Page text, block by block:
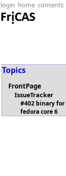
login home contents
Topics
FrontPage
IssueTracker
#402 binary for
fedora core 6